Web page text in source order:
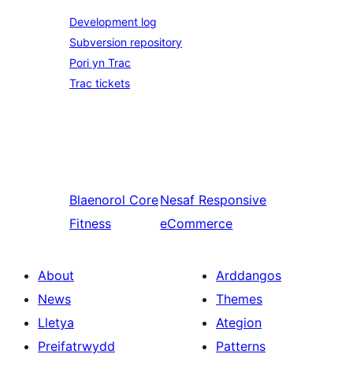
Development log
Subversion repository
Pori yn Trac
Trac tickets
Blaenorol Core
Fitness
Nesaf Responsive
eCommerce
About
News
Lletya
Preifatrwydd
Arddangos
Themes
Ategion
Patterns